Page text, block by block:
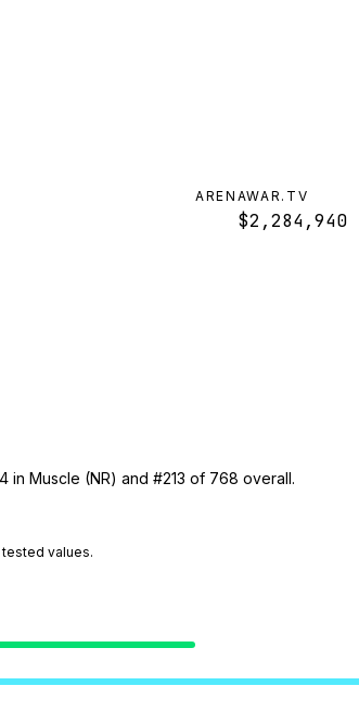
ARENAWAR.TV
$2,284,940
in Muscle (NR) and #213 of 768 overall.
values.